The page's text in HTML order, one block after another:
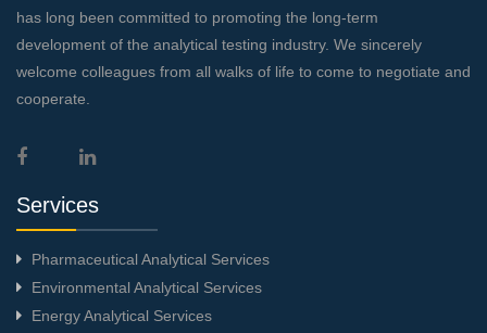
has long been committed to promoting the long-term
development of the analytical testing industry. We sincerely
welcome colleagues from all walks of life to come to negotiate and
cooperate.
Services
Pharmaceutical Analytical Services
Environmental Analytical Services
Energy Analytical Services